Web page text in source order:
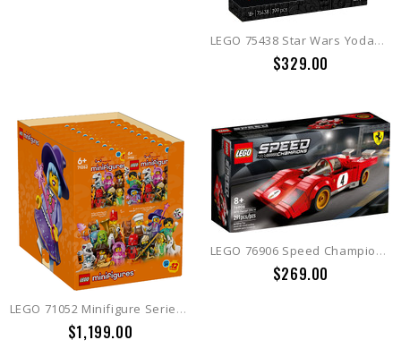
LEGO 75438 Star Wars Yoda™ Bust
$329.00
LEGO 71052 Minifigure Series 29 (Box of 36)
$1,199.00
LEGO 76906 Speed Champions 1970 Ferrari 512 M
$269.00